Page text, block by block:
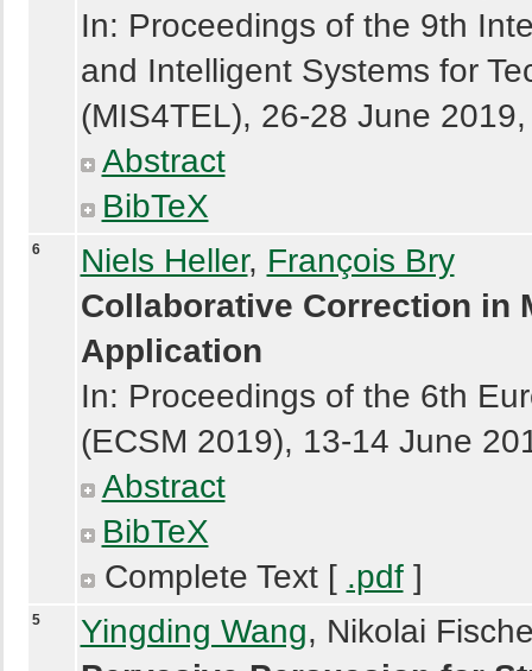
In: Proceedings of the 9th
and Intelligent Systems for
(MIS4TEL), 26-28 June
Abstract
BibTeX
6 Niels Heller, François Bry
Collaborative Correction in
Application
In: Proceedings of the 6th
(ECSM 2019), 13-14 June
Abstract
BibTeX
Complete Text [ .pdf]
5 Yingding Wang, Nikolai